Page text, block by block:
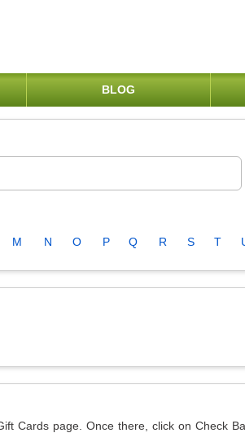
BLOG
M N O P Q R S T
Cards page. Once there, click on Check